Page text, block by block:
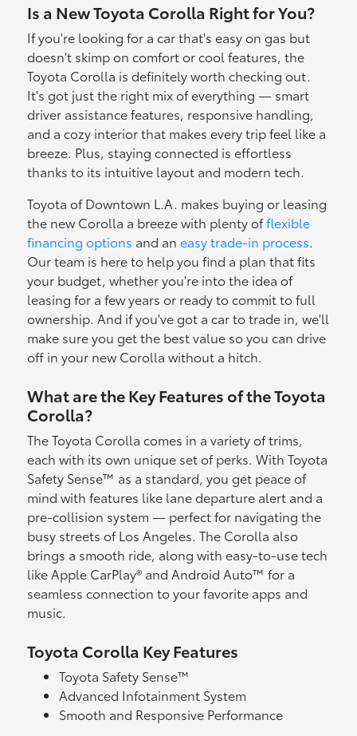
Is a New Toyota Corolla Right for You?
If you're looking for a car that's easy on gas but
doesn't skimp on comfort or cool features, the
Toyota Corolla is definitely worth checking out.
It's got just the right mix of everything — smart
driver assistance features, responsive handling,
and a cozy interior that makes every trip feel like a
breeze. Plus, staying connected is effortless
thanks to its intuitive layout and modern tech.
Toyota of Downtown L.A. makes buying or leasing
the new Corolla a breeze with plenty offlexible
financing options and aneasy trade-in process.
Our team is here to help you find a plan that fits
your budget, whether you're into the idea of
leasing for a few years or ready to commit to full
ownership. And if you've got a car to trade in, we'll
make sure you get the best value so you can drive
off in your new Corolla without a hitch.
What are the Key Features of the Toyota
Corolla?
The Toyota Corolla comes in a variety of trims,
each with its own unique set of perks. With Toyota
Safety Sense™ as a standard, you get peace of
mind with features like lane departure alert and a
pre-collision system — perfect for navigating the
busy streets of Los Angeles. The Corolla also
brings a smooth ride, along with easy-to-use tech
like Apple CarPlay® and Android Auto™ for a
seamless connection to your favorite apps and
music.
Toyota Corolla Key Features
Toyota Safety Sense™
Advanced Infotainment System
Smooth and Responsive Performance